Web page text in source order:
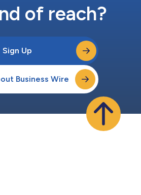
of reach?
Sign Up
Business Wire